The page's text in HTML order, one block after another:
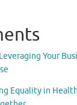
Your
Equality in